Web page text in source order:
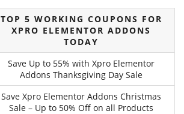
TOP 5 WORKING COUPONS FOR
XPRO ELEMENTOR ADDONS
TODAY
Save Up to 55% with Xpro Elementor
Addons Thanksgiving Day Sale
Save Xpro Elementor Addons Christmas
Sale – Up to 50% Off on all Products